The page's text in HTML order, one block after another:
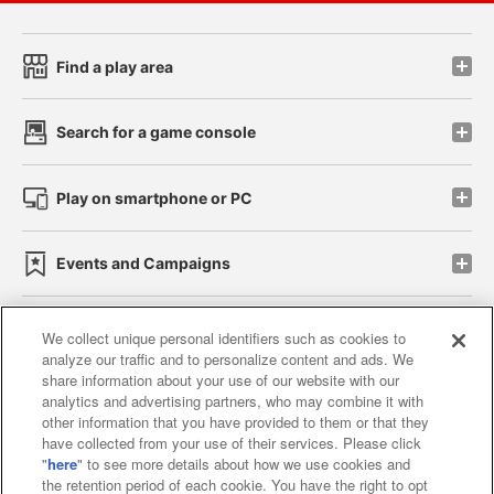
Find a play area
Search for a game console
Play on smartphone or PC
Events and Campaigns
Affiliate Sustainability site policy privacy policy
Web accessibility policy and verification results
Together with our business partners
We collect unique personal identifiers such as cookies to
analyze our traffic and to personalize content and ads. We
share information about your use of our website with our
analytics and advertising partners, who may combine it with
other information that you have provided to them or that they
have collected from your use of their services. Please click
"here" to see more details about how we use cookies and
the retention period of each cookie. You have the right to opt